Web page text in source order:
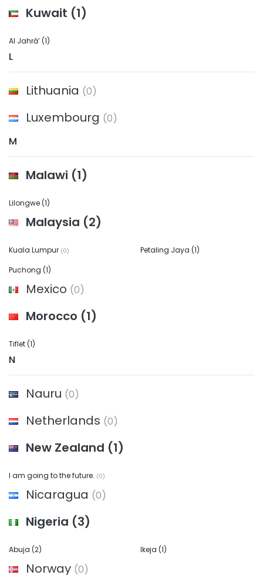
Kuwait (1)
Al Jahrā’(1)
L
Lithuania (0)
Luxembourg (0)
M
Malawi (1)
Lilongwe(1)
Malaysia (2)
Kuala Lumpur (0) Petaling Jaya (1)
Puchong (1)
Mexico (0)
Morocco (1)
Tiflet(1)
N
Nauru (0)
Netherlands (0)
New Zealand (1)
I am going to the future. (0)
Nicaragua (0)
Nigeria (3)
Abuja (2) Ikeja (1)
Norway (0)